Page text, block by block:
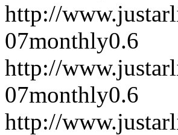
http://
07monthly0.6
http://
07monthly0.6
http://